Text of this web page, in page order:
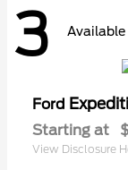
3 Available
Ford
Starting at
View Disclosure